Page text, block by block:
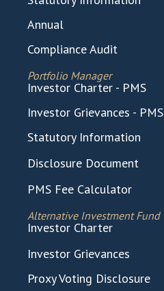
Annual
Compliance Audit
Portfolio Manager
Investor Charter - PMS
Investor Grievances - PMS
Statutory Information
Disclosure Document
PMS Fee Calculator
Alternative Investment Fund
Investor Charter
Investor Grievances
Proxy Voting Disclosure